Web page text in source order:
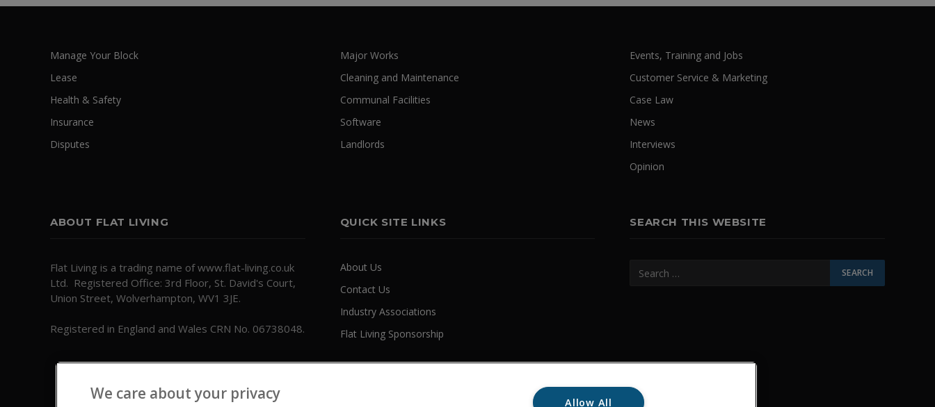
Manage Your Block
Lease
Health & Safety
Insurance
Disputes
Major Works
Cleaning and Maintenance
Communal Facilities
Software
Landlords
Events, Training and Jobs
Customer Service & Marketing
Case Law
News
Interviews
Opinion
ABOUT FLAT LIVING
Flat Living is a trading name of www.flat-living.co.uk
Ltd. Registered Office: 3rd Floor, St. David's Court,
Union Street, Wolverhampton, WV1 3JE.
Registered in England and Wales CRN No. 06738048.
QUICK SITE LINKS
About Us
Contact Us
Industry Associations
Flat Living Sponsorship
SEARCH THIS WEBSITE
We care about your privacy
Allow All